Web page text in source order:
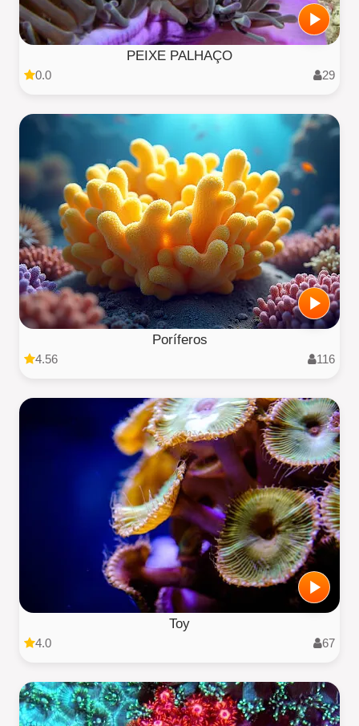
PEIXE PALHAÇO
0.0 29
Poríferos
4.56 116
Toy
4.0 67